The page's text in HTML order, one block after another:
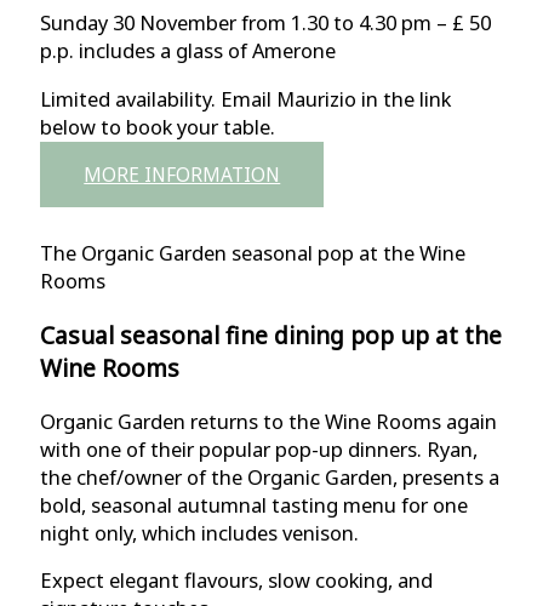
Sunday 30 November from 1.30 to 4.30 pm – £ 50
p.p. includes a glass of Amerone
Limited availability. Email Maurizio in the link
below to book your table.
MORE INFORMATION
The Organic Garden seasonal pop at the Wine
Rooms
Casual seasonal fine dining pop up at the
Wine Rooms
Organic Garden returns to the Wine Rooms again
with one of their popular pop-up dinners. Ryan,
the chef/owner of the Organic Garden, presents a
bold, seasonal autumnal tasting menu for one
night only, which includes venison.
Expect elegant flavours, slow cooking, and